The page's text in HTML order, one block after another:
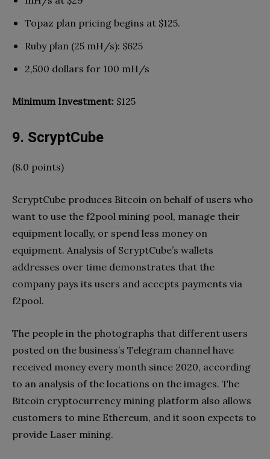
Topaz plan pricing begins at $125.
Ruby plan (25 mH/s): $625
2,500 dollars for 100 mH/s
Minimum Investment: $125
9. ScryptCube
(8.0 points)
ScryptCube produces Bitcoin on behalf of users who
want to use the f2pool mining pool, manage their
equipment locally, or spend less money on
equipment. Analysis of ScryptCube’s wallets
addresses over time demonstrates that the
company pays its users and accepts payments via
f2pool.
The people in the photographs that different users
posted on the business’s Telegram channel have
received money every month since 2020, according
to an analysis of the locations on the images. The
Bitcoin cryptocurrency mining platform also allows
customers to mine Ethereum, and it soon expects to
provide Laser mining.